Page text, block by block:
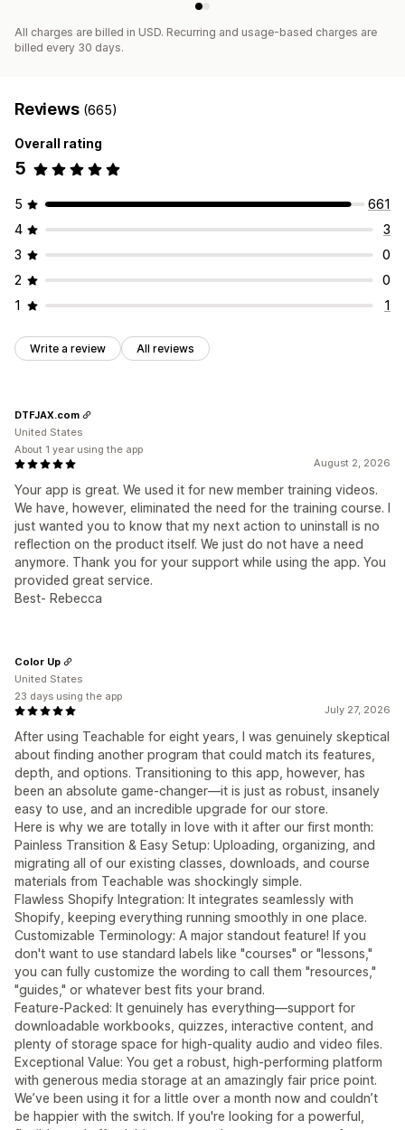
All charges are billed in USD. Recurring and usage-based charges are
billed every 30 days.
Reviews (665)
Overall rating
5
5
661
4
3
3
0
2
0
1
1
Write a review All reviews
August 2, 2026
Your app is great. We used it for new member training videos.
We have, however, eliminated the need for the training course. I
just wanted you to know that my next action to uninstall is no
reflection on the product itself. We just do not have a need
anymore. Thank you for your support while using the app. You
provided great service.
Best- Rebecca
DTFJAX.com
United States
About 1 year using the app
July 27, 2026
After using Teachable for eight years, I was genuinely skeptical
about finding another program that could match its features,
depth, and options. Transitioning to this app, however, has
been an absolute game-changer—it is just as robust, insanely
easy to use, and an incredible upgrade for our store.
Here is why we are totally in love with it after our first month:
Painless Transition & Easy Setup: Uploading, organizing, and
migrating all of our existing classes, downloads, and course
materials from Teachable was shockingly simple.
Flawless Shopify Integration: It integrates seamlessly with
Shopify, keeping everything running smoothly in one place.
Customizable Terminology: A major standout feature! If you
don't want to use standard labels like "courses" or "lessons,"
you can fully customize the wording to call them "resources,"
"guides," or whatever best fits your brand.
Feature-Packed: It genuinely has everything—support for
downloadable workbooks, quizzes, interactive content, and
plenty of storage space for high-quality audio and video files.
Exceptional Value: You get a robust, high-performing platform
with generous media storage at an amazingly fair price point.
We’ve been using it for a little over a month now and couldn’t
be happier with the switch. If you're looking for a powerful,
Color Up
United States
23 days using the app